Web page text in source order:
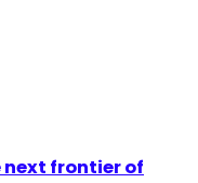
next frontier of